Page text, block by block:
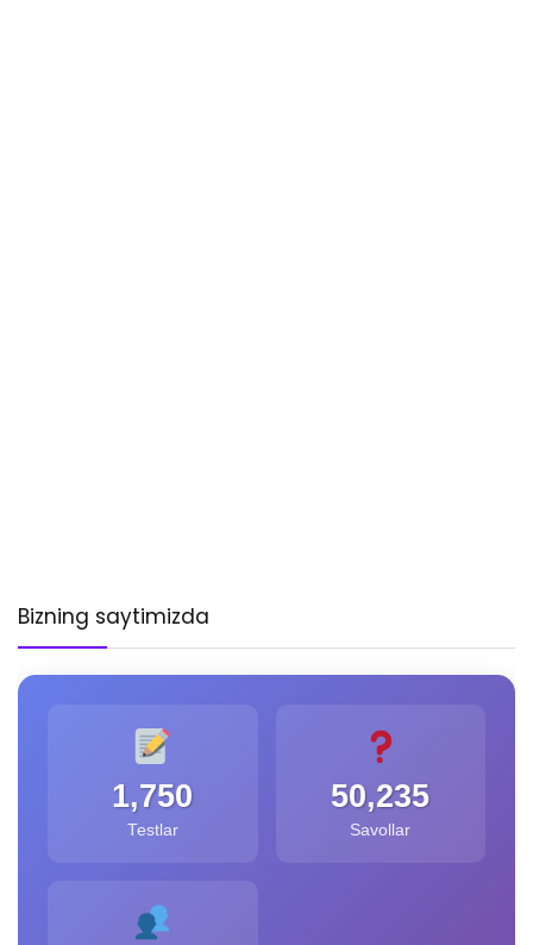
Bizning saytimizda
1,750
Testlar
50,235
Savollar